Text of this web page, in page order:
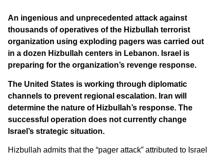
An ingenious and unprecedented attack against
thousands of operatives of the Hizbullah terrorist
organization using exploding pagers was carried out
in a dozen Hizbullah centers in Lebanon. Israel is
preparing for the organization’s revenge response.
The United States is working through diplomatic
channels to prevent regional escalation. Iran will
determine the nature of Hizbullah’s response. The
successful operation does not currently change
Israel’s strategic situation.
Hizbullah admits that the “pager attack” attributed to Israel